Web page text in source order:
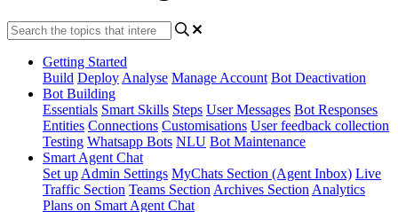
Getting Started
Build Deploy Analyse Manage Account Bot Deactivation
Bot Building
Essentials Smart Skills Steps User Messages Bot Responses
Entities Connections Customisations User feedback collection
Testing Whatsapp Bots NLU Bot Maintenance
Smart Agent Chat
Set up Admin Settings MyChats Section (Agent Inbox) Live
Traffic Section Teams Section Archives Section Analytics
Plans on Smart Agent Chat